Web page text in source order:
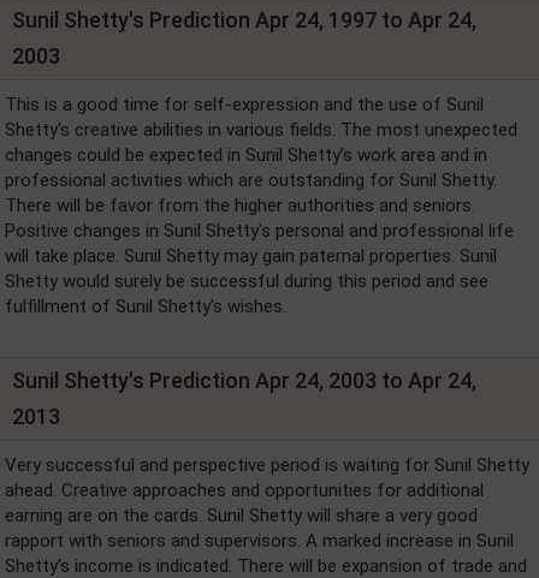
Sunil Shetty's Prediction Apr 24, 1997 to Apr 24,
2003
This is a good time for self-expression and the use of Sunil
Shetty's creative abilities in various fields. The most unexpected
changes could be expected in Sunil Shetty's work area and in
professional activities which are outstanding for Sunil Shetty.
There will be favor from the higher authorities and seniors.
Positive changes in Sunil Shetty's personal and professional life
will take place. Sunil Shetty may gain paternal properties. Sunil
Shetty would surely be successful during this period and see
fulfillment of Sunil Shetty's wishes.
Sunil Shetty's Prediction Apr 24, 2003 to Apr 24,
2013
Very successful and perspective period is waiting for Sunil Shetty
ahead. Creative approaches and opportunities for additional
earning are on the cards. Sunil Shetty will share a very good
rapport with seniors and supervisors. A marked increase in Sunil
Shetty's income is indicated. There will be expansion of trade and